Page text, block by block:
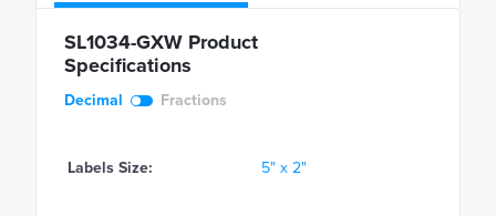
SL1034-GXW Product
Specifications
Decimal Fractions
Labels Size: 5" x 2"